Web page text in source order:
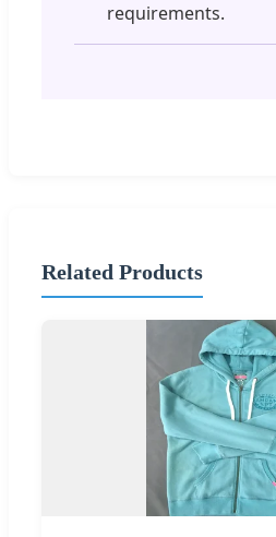
requirements.
Related Products